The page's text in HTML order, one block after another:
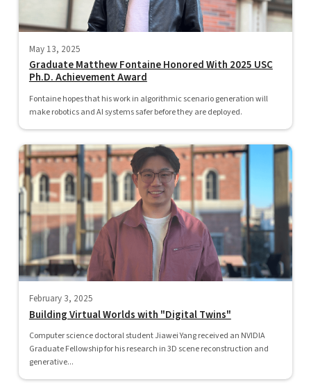
May 13, 2025
Graduate Matthew Fontaine Honored With 2025 USC
Ph.D. Achievement Award
Fontaine hopes that his work in algorithmic scenario generation will
make robotics and AI systems safer before they are deployed.
February 3, 2025
Building Virtual Worlds with "Digital Twins"
Computer science doctoral student Jiawei Yang received an NVIDIA
Graduate Fellowship for his research in 3D scene reconstruction and
generative...